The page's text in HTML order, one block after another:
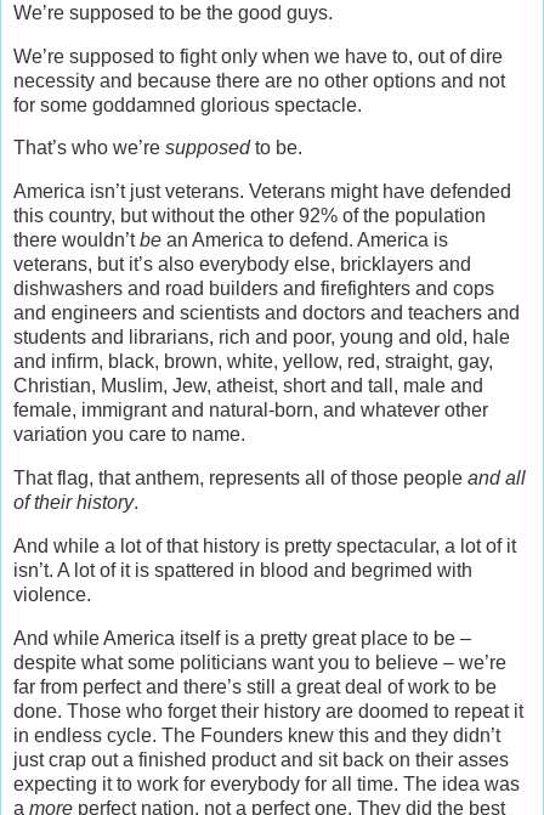
We’re supposed to be the good guys.
We’re supposed to fight only when we have to, out of dire
necessity and because there are no other options and not
for some goddamned glorious spectacle.
That’s who we’re supposedto be.
America isn’t just veterans. Veterans might have defended
this country, but without the other 92% of the population
there wouldn’tbe an America to defend. America is
veterans, but it’s also everybody else, bricklayers and
dishwashers and road builders and firefighters and cops
and engineers and scientists and doctors and teachers and
students and librarians, rich and poor, young and old, hale
and infirm, black, brown, white, yellow, red, straight, gay,
Christian, Muslim, Jew, atheist, short and tall, male and
female, immigrant and natural-born, and whatever other
variation you care to name.
That flag, that anthem, represents all of those people and all
of their history.
And while a lot of that history is pretty spectacular, a lot of it
isn’t. A lot of it is spattered in blood and begrimed with
violence.
And while America itself is a pretty great place to be –
despite what some politicians want you to believe – we’re
far from perfect and there’s still a great deal of work to be
done. Those who forget their history are doomed to repeat it
in endless cycle. The Founders knew this and they didn’t
just crap out a finished product and sit back on their asses
expecting it to work for everybody for all time. The idea was
a more perfect nation, not a perfect one. They did the best